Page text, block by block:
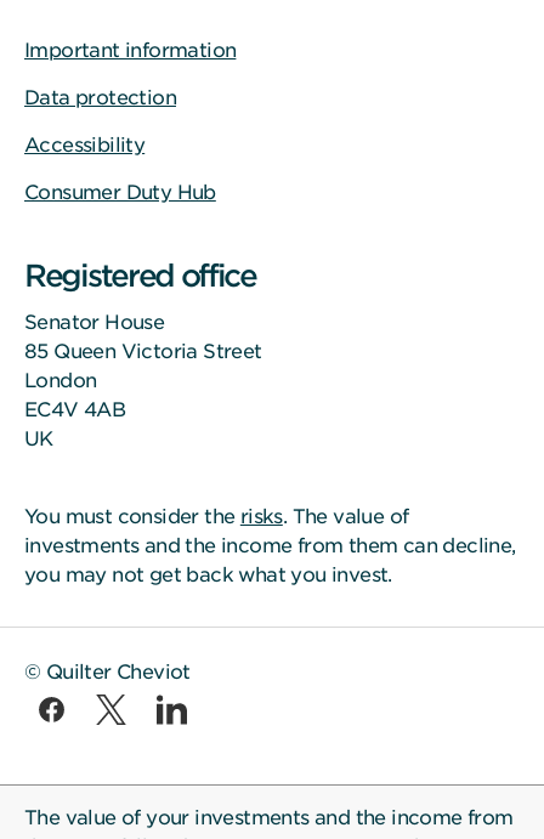
Important information
Data protection
Accessibility
Consumer Duty Hub
Registered office
Senator House
85 Queen Victoria Street
London
EC4V 4AB
UK
You must consider the risks. The value of
investments and the income from them can decline,
you may not get back what you invest.
© Quilter Cheviot
The value of your investments and the income from